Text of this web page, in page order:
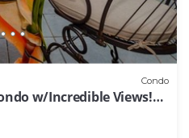
Condo
w/Incredible Views!